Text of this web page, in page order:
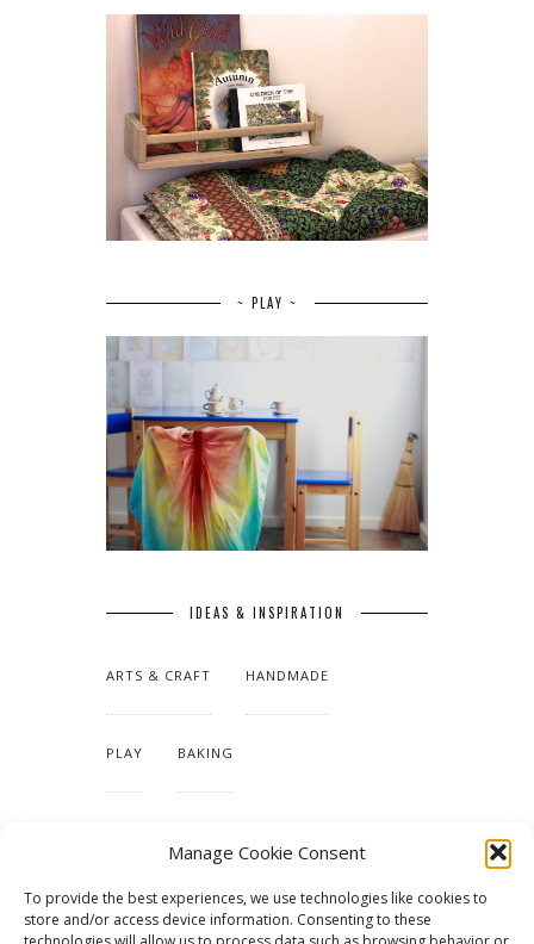
Manage Cookie Consent
To provide the best experiences, we use technologies like cookies to
store and/or access device information. Consenting to these
~ PLAY ~
IDEAS & INSPIRATION
ARTS & CRAFT HANDMADE
PLAY BAKING
TUTORIALS & PATTERNS